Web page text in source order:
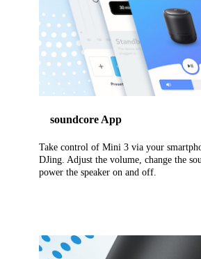
soundcore App
Take control of Mini 3 via your
DJing. Adjust the volume, change the
power the speaker on and off.